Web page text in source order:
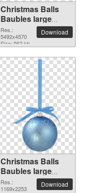
Christmas Balls
Baubles large
resolution
5492x4570 PNG
picture
Res.:
5492x4570
Size: 962 kb
Download
Christmas Balls
Baubles large
resolution
1169x2253 PNG
Res.:
1169x2253
Download